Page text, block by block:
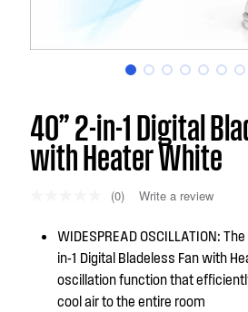
40” 2-in-1 Digital
with Heater White
(0) Write a review
WIDESPREAD OSCILLATION:
in-1 Digital Bladeless Fan with
oscillation function that
cool air to the entire room